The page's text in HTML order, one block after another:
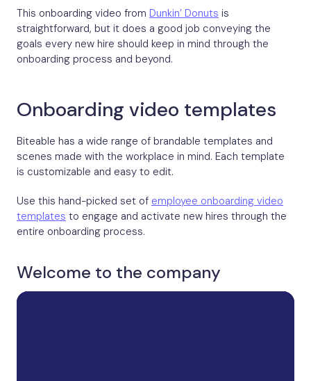
This onboarding video from Dunkin’ Donuts is
straightforward, but it does a good job conveying the
goals every new hire should keep in mind through the
onboarding process and beyond.
Onboarding video templates
Biteable has a wide range of brandable templates and
scenes made with the workplace in mind. Each template
is customizable and easy to edit.
Use this hand-picked set of employee onboarding video
templates to engage and activate new hires through the
entire onboarding process.
Welcome to the company